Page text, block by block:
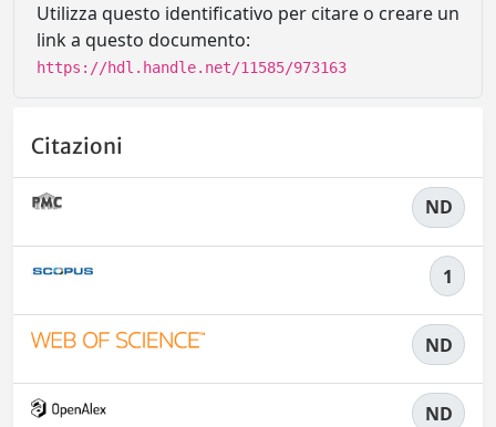
Utilizza questo identificativo per citare o creare un
link a questo documento:
https://hdl.handle.net/11585/973163
Citazioni
ND
1
ND
ND